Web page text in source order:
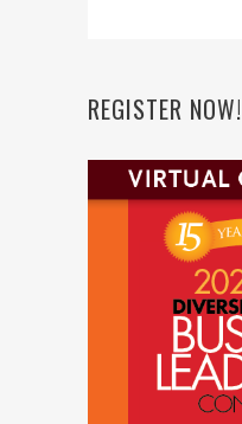
REGISTER NOW!